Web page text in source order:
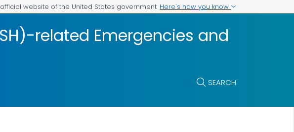
website of the United States government Here's how you know
related Emergencies and
SEARCH